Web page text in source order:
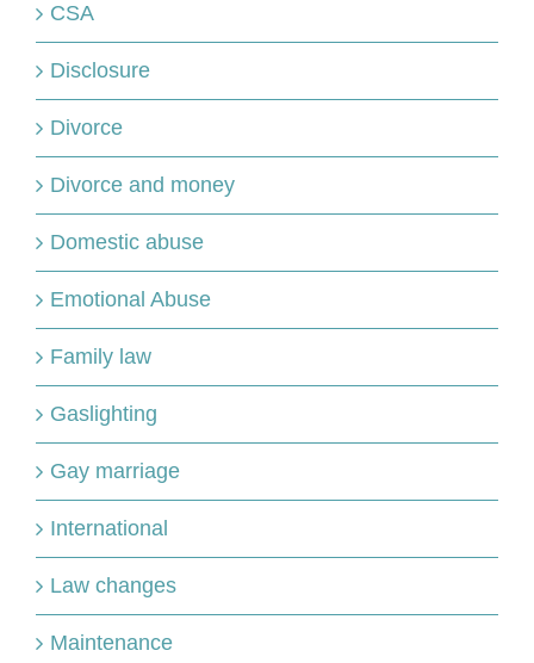
CSA
Disclosure
Divorce
Divorce and money
Domestic abuse
Emotional Abuse
Family law
Gaslighting
Gay marriage
International
Law changes
Maintenance